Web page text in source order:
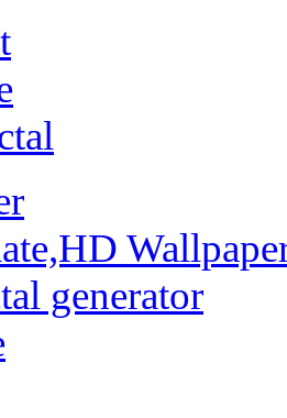
generator